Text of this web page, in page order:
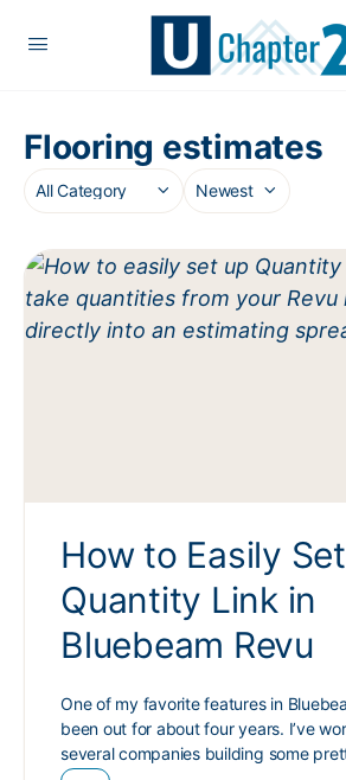
Flooring estimates
How to Easily
Quantity Link in
Bluebeam Revu
One of my favorite features in
been out for about four years. I’ve
several companies building some